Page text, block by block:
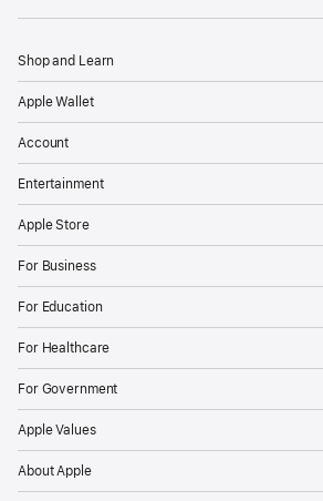
Shop and Learn
Apple Wallet
Account
Entertainment
Apple Store
For Business
For Education
For Healthcare
For Government
Apple Values
About Apple